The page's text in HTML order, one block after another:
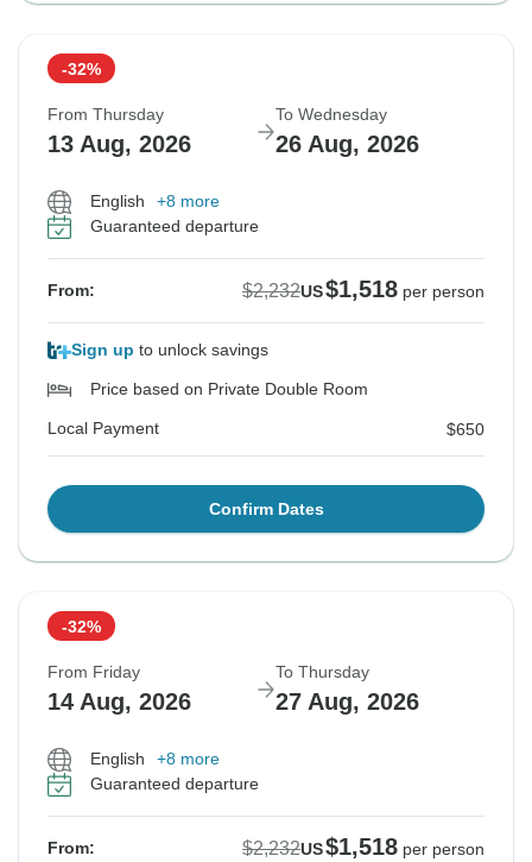
-32%
From Thursday
13 Aug, 2026
To Wednesday
26 Aug, 2026
English
+8 more
Guaranteed departure
From: $2,232US$1,518 per person
Sign up to unlock savings
Price based on Private Double Room
Local Payment $650
Confirm Dates
-32%
From Friday
14 Aug, 2026
To Thursday
27 Aug, 2026
English
+8 more
Guaranteed departure
From: $2,232US$1,518 per person